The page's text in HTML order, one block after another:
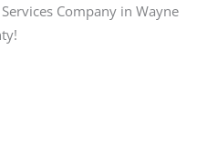
Company in Wayne